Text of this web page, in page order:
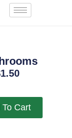
1.50
To Cart